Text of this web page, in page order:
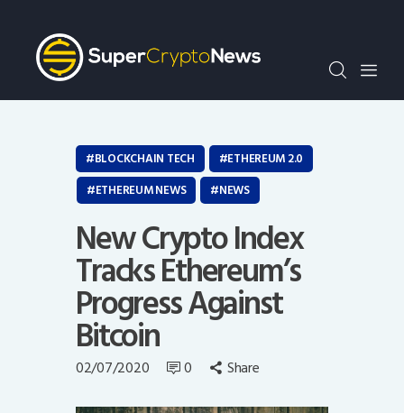
Crypto Bots
SCN30Index
Events
Opinion
Author
BLOCKCHAIN TECH
ETHEREUM 2.0
ETHEREUM NEWS
NEWS
New Crypto Index
Tracks Ethereum’s
Progress Against
Bitcoin
02/07/2020 0 Share